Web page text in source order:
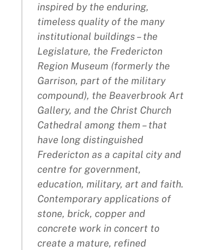
inspired by the enduring,
timeless quality of the many
institutional buildings – the
Legislature, the Fredericton
Region Museum (formerly the
Garrison, part of the military
compound), the Beaverbrook Art
Gallery, and the Christ Church
Cathedral among them – that
have long distinguished
Fredericton as a capital city and
centre for government,
education, military, art and faith.
Contemporary applications of
stone, brick, copper and
concrete work in concert to
create a mature, refined